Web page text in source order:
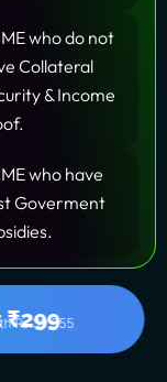
who do not
Collateral
& Income
who have
Goverment
Rs.39,555